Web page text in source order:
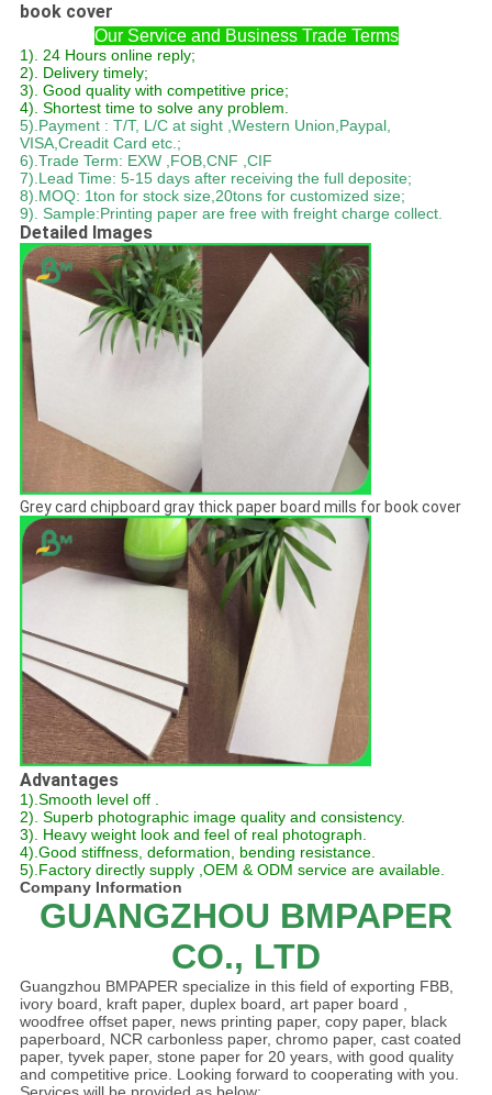
book cover
Our Service and Business Trade Terms
1). 24 Hours online reply;
2). Delivery timely;
3). Good quality with competitive price;
4). Shortest time to solve any problem.
5).Payment : T/T, L/C at sight ,Western Union,Paypal,
VISA,Creadit Card etc.;
6).Trade Term: EXW ,FOB,CNF ,CIF
7).Lead Time: 5-15 days after receiving the full deposite;
8).MOQ: 1ton for stock size,20tons for customized size;
9). Sample:Printing paper are free with freight charge collect.
Detailed Images
Grey card chipboard gray thick paper board mills for book cover
Advantages
1).Smooth level off .
2). Superb photographic image quality and consistency.
3). Heavy weight look and feel of real photograph.
4).Good stiffness, deformation, bending resistance.
5).Factory directly supply ,OEM & ODM service are available.
Company Information
GUANGZHOU BMPAPER
CO., LTD
Guangzhou BMPAPER specialize in this field of exporting FBB,
ivory board, kraft paper, duplex board, art paper board ,
woodfree offset paper, news printing paper, copy paper, black
paperboard, NCR carbonless paper, chromo paper, cast coated
paper, tyvek paper, stone paper for 20 years, with good quality
and competitive price. Looking forward to cooperating with you.